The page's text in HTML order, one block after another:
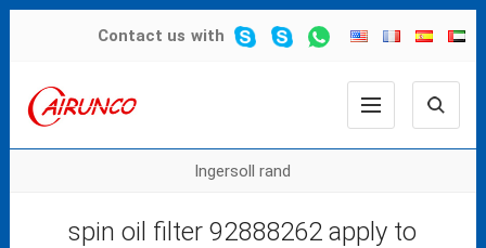
Contact us with
Ingersoll rand
spin oil filter 92888262 apply to